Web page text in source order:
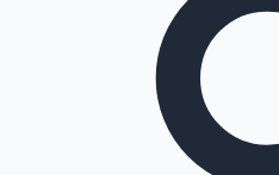
Kollywood News